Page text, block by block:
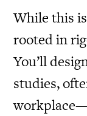
While this
rooted in
You’ll
studies,